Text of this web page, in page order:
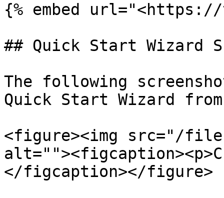
{% embed url="<https://
## Quick Start Wizard
The following
Quick Start Wizard
<figure><img src="/files/
</figcaption></figure>